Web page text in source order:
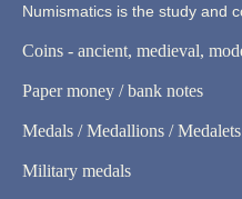
Numismatics is the study and
Coins - ancient, medieval,
Paper money / bank notes
Medals / Medallions /
Military medals